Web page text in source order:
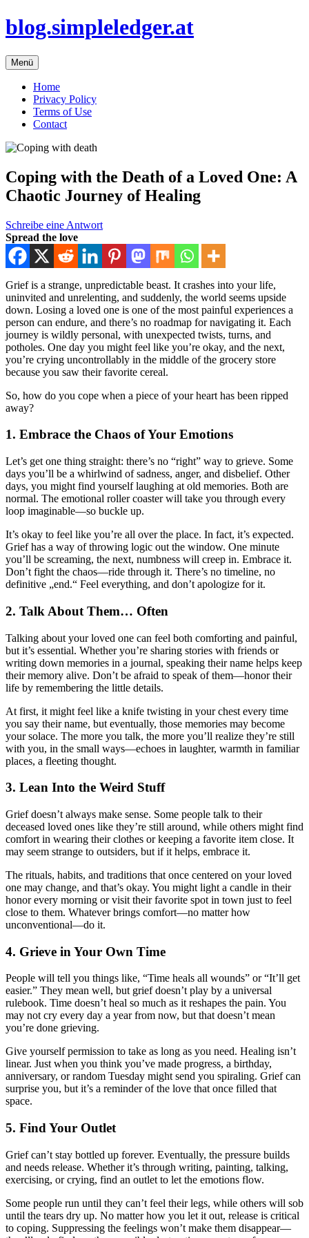
Zum
Inhalt
blog.simpleledger.at
Menü
Home
Privacy Policy
Terms of Use
Contact
Coping with the Death of a Loved One: A
Chaotic Journey of Healing
Schreibe eine Antwort
Spread the love
Grief is a strange, unpredictable beast. It crashes into your life,
uninvited and unrelenting, and suddenly, the world seems upside
down. Losing a loved one is one of the most painful experiences a
person can endure, and there’s no roadmap for navigating it. Each
journey is wildly personal, with unexpected twists, turns, and
potholes. One day you might feel like you’re okay, and the next,
you’re crying uncontrollably in the middle of the grocery store
because you saw their favorite cereal.
So, how do you cope when a piece of your heart has been ripped
away?
1. Embrace the Chaos of Your Emotions
Let’s get one thing straight: there’s no “right” way to grieve. Some
days you’ll be a whirlwind of sadness, anger, and disbelief. Other
days, you might find yourself laughing at old memories. Both are
normal. The emotional roller coaster will take you through every
loop imaginable—so buckle up.
It’s okay to feel like you’re all over the place. In fact, it’s expected.
Grief has a way of throwing logic out the window. One minute
you’ll be screaming, the next, numbness will creep in. Embrace it.
Don’t fight the chaos—ride through it. There’s no timeline, no
definitive „end.“ Feel everything, and don’t apologize for it.
2. Talk About Them… Often
Talking about your loved one can feel both comforting and painful,
but it’s essential. Whether you’re sharing stories with friends or
writing down memories in a journal, speaking their name helps keep
their memory alive. Don’t be afraid to speak of them—honor their
life by remembering the little details.
At first, it might feel like a knife twisting in your chest every time
you say their name, but eventually, those memories may become
your solace. The more you talk, the more you’ll realize they’re still
with you, in the small ways—echoes in laughter, warmth in familiar
places, a fleeting thought.
3. Lean Into the Weird Stuff
Grief doesn’t always make sense. Some people talk to their
deceased loved ones like they’re still around, while others might find
comfort in wearing their clothes or keeping a favorite item close. It
may seem strange to outsiders, but if it helps, embrace it.
The rituals, habits, and traditions that once centered on your loved
one may change, and that’s okay. You might light a candle in their
honor every morning or visit their favorite spot in town just to feel
close to them. Whatever brings comfort—no matter how
unconventional—do it.
4. Grieve in Your Own Time
People will tell you things like, “Time heals all wounds” or “It’ll get
easier.” They mean well, but grief doesn’t play by a universal
rulebook. Time doesn’t heal so much as it reshapes the pain. You
may not cry every day a year from now, but that doesn’t mean
you’re done grieving.
Give yourself permission to take as long as you need. Healing isn’t
linear. Just when you think you’ve made progress, a birthday,
anniversary, or random Tuesday might send you spiraling. Grief can
surprise you, but it’s a reminder of the love that once filled that
space.
5. Find Your Outlet
Grief can’t stay bottled up forever. Eventually, the pressure builds
and needs release. Whether it’s through writing, painting, talking,
exercising, or crying, find an outlet to let the emotions flow.
Some people run until they can’t feel their legs, while others will sob
until the tears dry up. No matter how you let it out, release is critical
to coping. Suppressing the feelings won’t make them disappear—